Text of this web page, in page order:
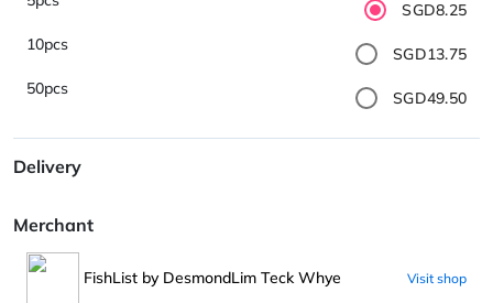
SGD8.25
10pcs
SGD13.75
50pcs
SGD49.50
Delivery
Merchant
FishList by DesmondLim Teck Whye Visit shop